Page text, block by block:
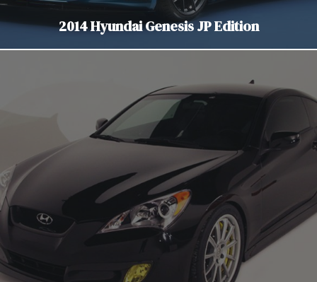
2014 Hyundai Genesis JP Edition